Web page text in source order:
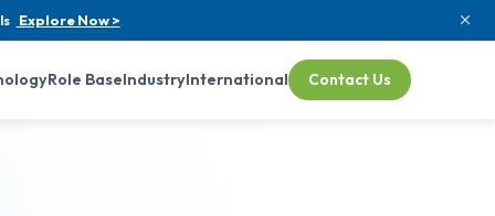
Explore Now >
Role BaseIndustryInternational Contact Us